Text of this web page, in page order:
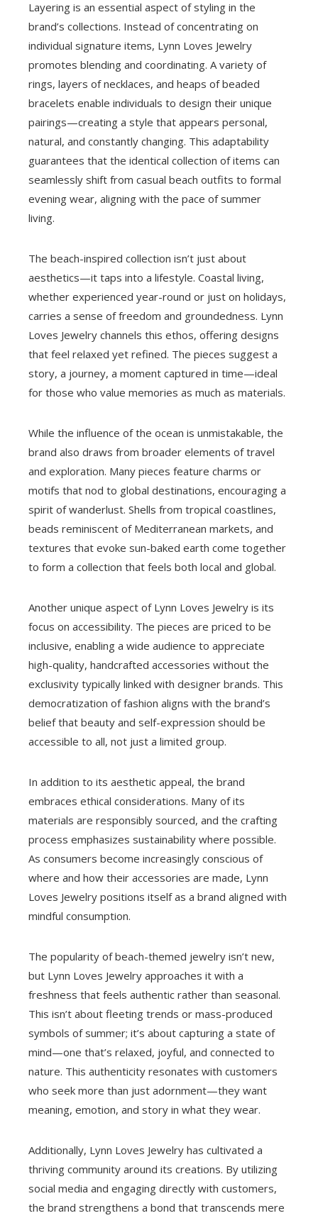
Layering is an essential aspect of styling in the
brand’s collections. Instead of concentrating on
individual signature items, Lynn Loves Jewelry
promotes blending and coordinating. A variety of
rings, layers of necklaces, and heaps of beaded
bracelets enable individuals to design their unique
pairings—creating a style that appears personal,
natural, and constantly changing. This adaptability
guarantees that the identical collection of items can
seamlessly shift from casual beach outfits to formal
evening wear, aligning with the pace of summer
living.
The beach-inspired collection isn’t just about
aesthetics—it taps into a lifestyle. Coastal living,
whether experienced year-round or just on holidays,
carries a sense of freedom and groundedness. Lynn
Loves Jewelry channels this ethos, offering designs
that feel relaxed yet refined. The pieces suggest a
story, a journey, a moment captured in time—ideal
for those who value memories as much as materials.
While the influence of the ocean is unmistakable, the
brand also draws from broader elements of travel
and exploration. Many pieces feature charms or
motifs that nod to global destinations, encouraging a
spirit of wanderlust. Shells from tropical coastlines,
beads reminiscent of Mediterranean markets, and
textures that evoke sun-baked earth come together
to form a collection that feels both local and global.
Another unique aspect of Lynn Loves Jewelry is its
focus on accessibility. The pieces are priced to be
inclusive, enabling a wide audience to appreciate
high-quality, handcrafted accessories without the
exclusivity typically linked with designer brands. This
democratization of fashion aligns with the brand’s
belief that beauty and self-expression should be
accessible to all, not just a limited group.
In addition to its aesthetic appeal, the brand
embraces ethical considerations. Many of its
materials are responsibly sourced, and the crafting
process emphasizes sustainability where possible.
As consumers become increasingly conscious of
where and how their accessories are made, Lynn
Loves Jewelry positions itself as a brand aligned with
mindful consumption.
The popularity of beach-themed jewelry isn’t new,
but Lynn Loves Jewelry approaches it with a
freshness that feels authentic rather than seasonal.
This isn’t about fleeting trends or mass-produced
symbols of summer; it’s about capturing a state of
mind—one that’s relaxed, joyful, and connected to
nature. This authenticity resonates with customers
who seek more than just adornment—they want
meaning, emotion, and story in what they wear.
Additionally, Lynn Loves Jewelry has cultivated a
thriving community around its creations. By utilizing
social media and engaging directly with customers,
the brand strengthens a bond that transcends mere